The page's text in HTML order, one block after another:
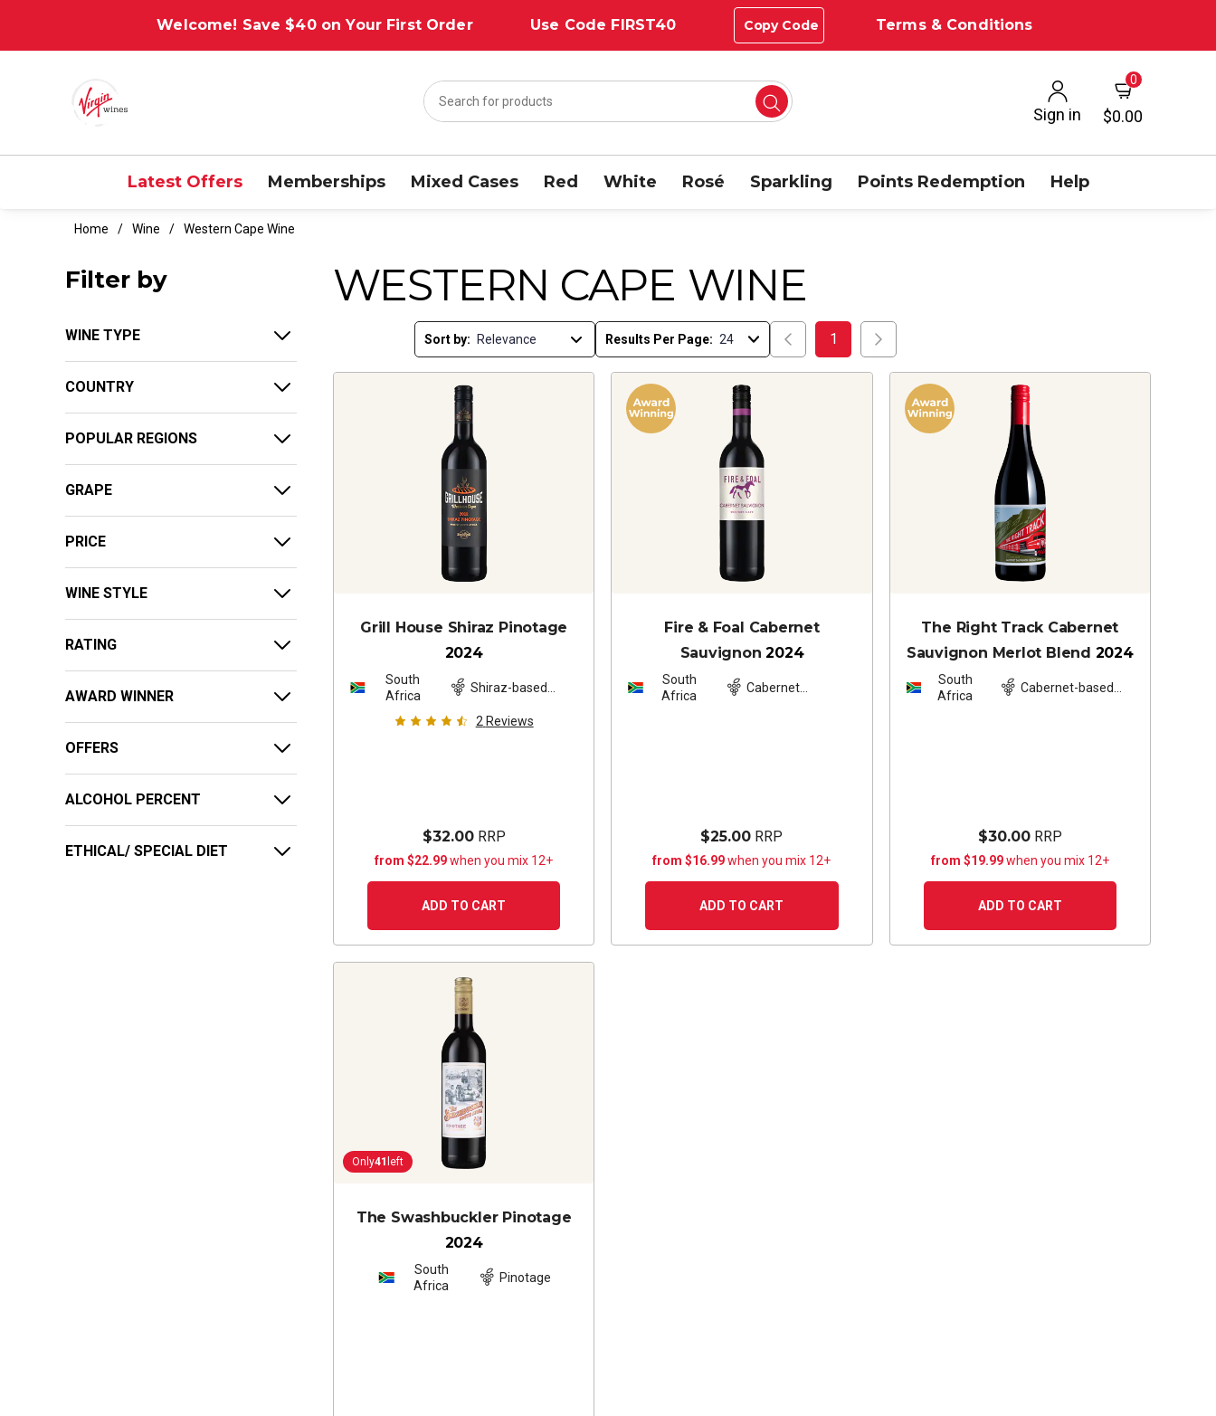
Welcome! Save $40 on Your First Order Use Code FIRST40 Copy Code Terms & Conditions
Sign in
0
$0.00
Latest Offers Memberships Mixed Cases Red White Rosé Sparkling Points Redemption Help
Home Wine Western Cape Wine
Filter by
WINE TYPE
COUNTRY
POPULAR REGIONS
GRAPE
PRICE
WINE STYLE
RATING
AWARD WINNER
OFFERS
ALCOHOL PERCENT
ETHICAL/ SPECIAL DIET
WESTERN CAPE WINE
Sort by: Results Per Page: 1
Grill House Shiraz Pinotage
2024
South
Africa
Shiraz-based
2 Reviews
$32.00RRP
from $22.99when you mix 12+
ADD TO CART
Fire & Foal Cabernet
Sauvignon 2024
South
Africa
Cabernet
$25.00 RRP
from $16.99when you mix 12+
ADD TO CART
The Right Track Cabernet
Sauvignon Merlot Blend 2024
South
Africa
Cabernet-based
$30.00RRP
from $19.99when you mix 12+
ADD TO CART
Only41 left
The Swashbuckler Pinotage
2024
South
Africa
Pinotage